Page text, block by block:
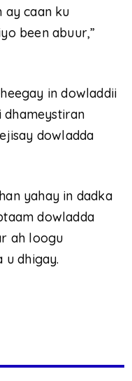
ay caan ku
been abuur,”
in dowladdii
dhameystiran
dowladda
yahay in dadka
dowladda
ah loogu
u dhigay.